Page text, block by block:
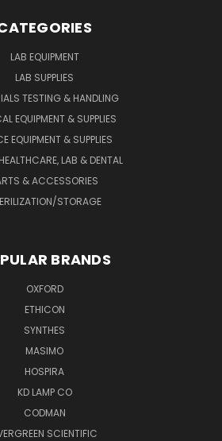
LAB EQUIPMENT
LAB SUPPLIES
TESTING & HANDLING
EQUIPMENT & SUPPLIES
EQUIPMENT & SUPPLIES
LAB & DENTAL
& ACCESSORIES
STORAGE
BRANDS
OXFORD
ETHICON
SYNTHES
MASIMO
HOSPIRA
KD LAMP CO
CODMAN
SCIENTIFIC